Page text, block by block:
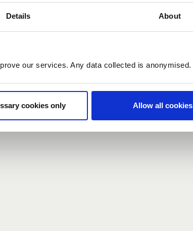
Details About
our services. Any data collected is anonymised.
cookies only Allow all cookies
registration form